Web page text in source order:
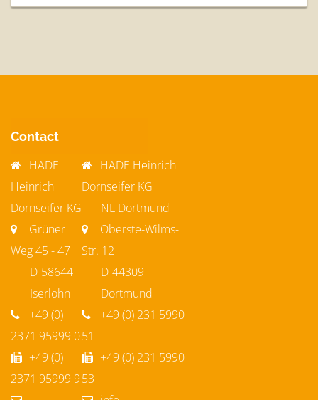
Contact
HADE
Heinrich
Dornseifer KG
Grüner
Weg 45 - 47
D-58644
Iserlohn
+49 (0)
2371 95999 0
+49 (0)
2371 95999 9
HADE Heinrich
Dornseifer KG
NL Dortmund
Oberste-Wilms-
Str. 12
D-44309
Dortmund
+49 (0) 231 5990
51
+49 (0) 231 5990
53